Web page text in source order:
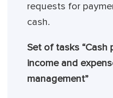
requests for
cash.
Set of tasks
income and
management”